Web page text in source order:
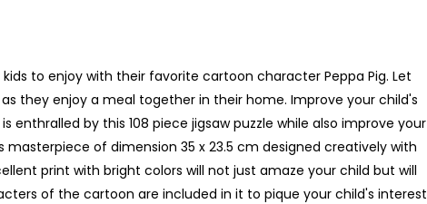
to enjoy with their favorite cartoon character Peppa Pig. Let
they enjoy a meal together in their home. Improve your child's
enthralled by this 108 piece jigsaw puzzle while also improve your
masterpiece of dimension 35 x 23.5 cm designed creatively with
print with bright colors will not just amaze your child but will
of the cartoon are included in it to pique your child's interest